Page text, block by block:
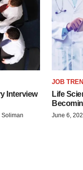
Interview
Soliman
JOB
Life
June 6,